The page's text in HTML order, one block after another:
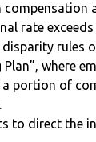
rate
rules
where
portion of
to direct the